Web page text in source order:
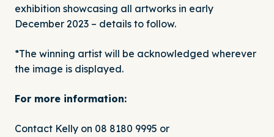
exhibition showcasing all artworks in early
December 2023 – details to follow.
*The winning artist will be acknowledged wherever
the image is displayed.
For more information:
Contact Kelly on 08 8180 9995 or